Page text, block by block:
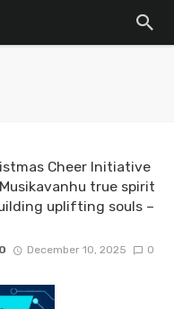
Cheer Initiative
true spirit
uplifting souls –
December 10, 2025 0